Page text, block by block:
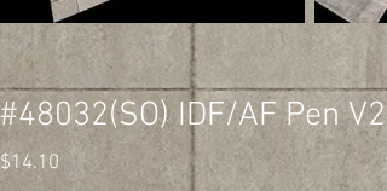
#48032(SO) IDF/AF Pen V2
Price
$14.10